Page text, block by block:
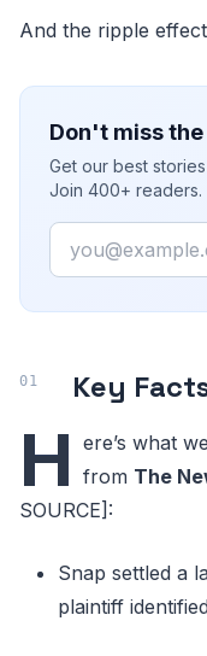
And the ripple
Don't miss
Get our best
Join 400+ readers.
Email
Key
H ere’s what
from The
SOURCE]:
Snap settled a
plaintiff